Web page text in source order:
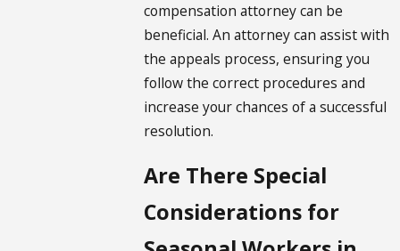
compensation attorney can be
beneficial. An attorney can assist with
the appeals process, ensuring you
follow the correct procedures and
increase your chances of a successful
resolution.
Are There Special
Considerations for